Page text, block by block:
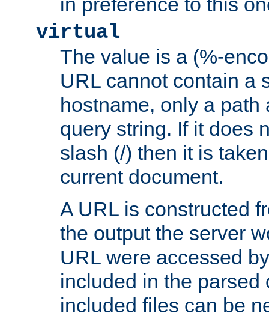
virtual
The value is a (%-
URL cannot contain a
hostname, only a path
query string. If it does
slash (/) then it is
current document.
A URL is constructed
the output the server
URL were accessed
included in the parsed
included files can be